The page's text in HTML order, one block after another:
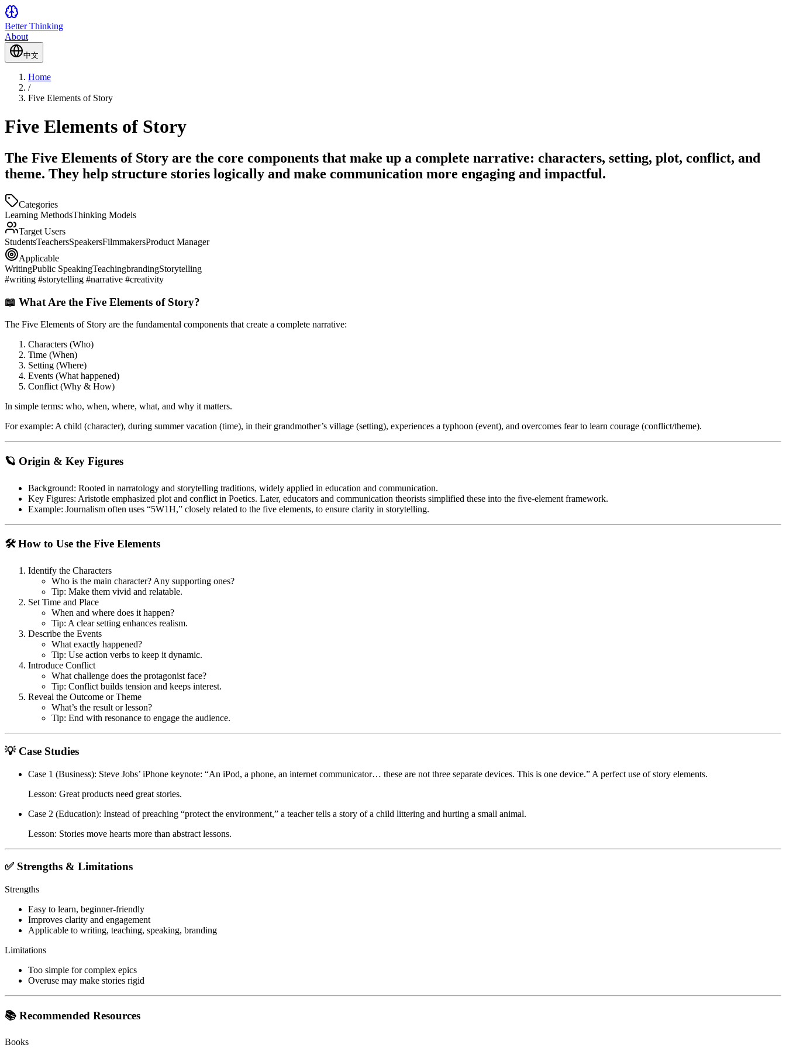
Better Thinking
About
中文
Home
/
Five Elements of Story
Five Elements of Story
The Five Elements of Story are the core components that make up a complete narrative: characters, setting, plot, conflict, and
theme. They help structure stories logically and make communication more engaging and impactful.
Categories
Learning MethodsThinking Models
Target Users
StudentsTeachersSpeakersFilmmakersProduct Manager
Applicable
WritingPublic SpeakingTeachingbrandingStorytelling
#writing #storytelling #narrative #creativity
📖 What Are the Five Elements of Story?
The Five Elements of Story are the fundamental components that create a complete narrative:
Characters (Who)
Time (When)
Setting (Where)
Events (What happened)
Conflict (Why & How)
In simple terms: who, when, where, what, and why it matters.
For example: A child (character), during summer vacation (time), in their grandmother’s village (setting), experiences a typhoon (event), and overcomes fear to learn courage (conflict/theme).
🪐 Origin & Key Figures
Background: Rooted in narratology and storytelling traditions, widely applied in education and communication.
Key Figures: Aristotle emphasized plot and conflict in Poetics. Later, educators and communication theorists simplified these into the five-element framework.
Example: Journalism often uses “5W1H,” closely related to the five elements, to ensure clarity in storytelling.
🛠 How to Use the Five Elements
Identify the Characters
Who is the main character? Any supporting ones?
Tip: Make them vivid and relatable.
Set Time and Place
When and where does it happen?
Tip: A clear setting enhances realism.
Describe the Events
What exactly happened?
Tip: Use action verbs to keep it dynamic.
Introduce Conflict
What challenge does the protagonist face?
Tip: Conflict builds tension and keeps interest.
Reveal the Outcome or Theme
What’s the result or lesson?
Tip: End with resonance to engage the audience.
💡 Case Studies
Case 1 (Business): Steve Jobs’ iPhone keynote: “An iPod, a phone, an internet communicator… these are not three separate devices. This is one device.” A perfect use of story elements.
Lesson: Great products need great stories.
Case 2 (Education): Instead of preaching “protect the environment,” a teacher tells a story of a child littering and hurting a small animal.
Lesson: Stories move hearts more than abstract lessons.
✅ Strengths & Limitations
Strengths
Easy to learn, beginner-friendly
Improves clarity and engagement
Applicable to writing, teaching, speaking, branding
Limitations
Too simple for complex epics
Overuse may make stories rigid
📚 Recommended Resources
Books